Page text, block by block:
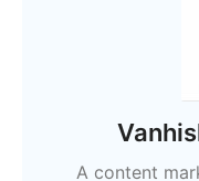
A content